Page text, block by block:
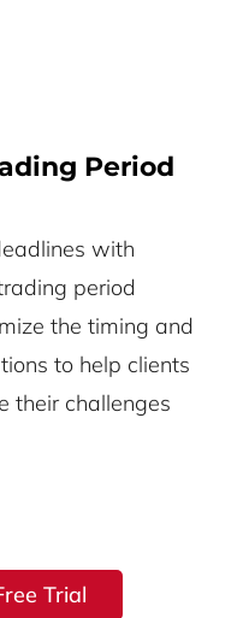
Period
with
period
the timing and
to help clients
their challenges
Trial